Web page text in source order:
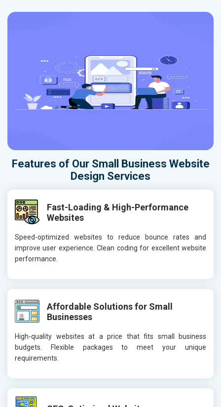
Features of Our Small Business Website
Design Services
Fast-Loading & High-Performance
Websites
Speed-optimized websites to reduce bounce rates and
improve user experience. Clean coding for excellent website
performance.
Affordable Solutions for Small
Businesses
High-quality websites at a price that fits small business
budgets. Flexible packages to meet your unique
requirements.